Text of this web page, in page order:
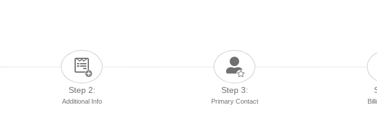
Step 2:
Additional Info
Step 3:
Primary Contact